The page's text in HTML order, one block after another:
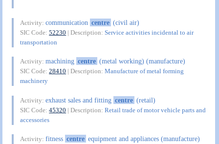
Activity:communication centre (civil air)
SIC Code:52230 | Description:Service activities incidental to air
transportation
Activity:machining centre (metal working) (manufacture)
SIC Code:28410 | Description:Manufacture of metal forming
machinery
Activity:exhaust sales and fitting centre (retail)
SIC Code:45320 | Description:Retail trade of motor vehicle parts and
accessories
Activity:fitness centre equipment and appliances (manufacture)